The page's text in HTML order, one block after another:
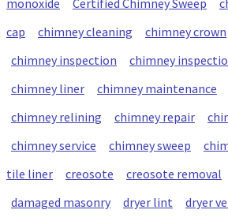
monoxide
Certified Chimney Sweep
cap
chimney cleaning chimney crown
chimney inspection
chimney
chimney liner
chimney maintenance
chimney relining
chimney repair
chimney service
chimney sweep
tile liner
creosote creosote removal
damaged masonry
dryer lint
dryer